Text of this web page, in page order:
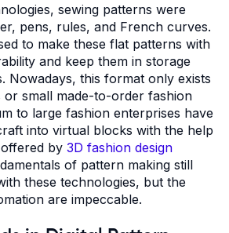
sewing patterns were
pens, rules, and French curves.
to make these flat patterns with
and keep them in storage
Nowadays, this format only exists
or small made-to-order fashion
to large fashion enterprises have
into virtual blocks with the help
by 3D fashion design
of pattern making still
these technologies, but the
are impeccable.